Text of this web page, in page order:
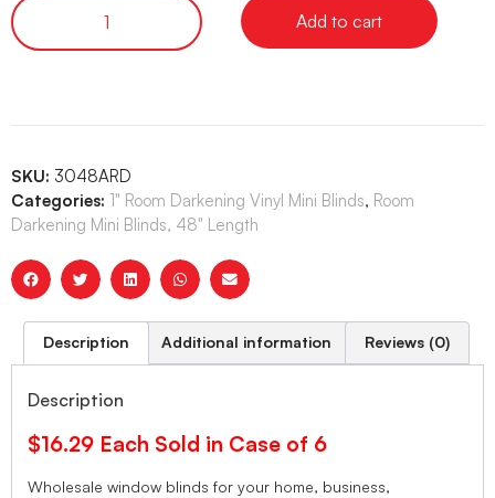
Add to cart
SKU: 3048ARD
Categories: 1" Room Darkening Vinyl Mini Blinds, Room
Darkening Mini Blinds, 48" Length
Description Additional information Reviews (0)
Description
$16.29 Each Sold in Case of 6
Wholesale window blinds for your home, business,